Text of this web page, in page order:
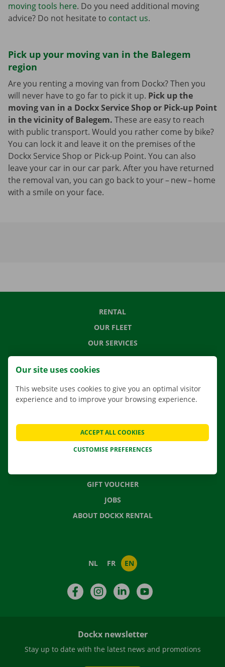
moving tools here. Do you need additional moving
advice? Do not hesitate to contact us.
Pick up your moving van in the Balegem
region
Are you renting a moving van from Dockx? Then you
will never have to go far to pick it up. Pick up the
moving van in a Dockx Service Shop or Pick-up Point
in the vicinity of Balegem. These are easy to reach
with public transport. Would you rather come by bike?
You can lock it and leave it on the premises of the
Dockx Service Shop or Pick-up Point. You can also
leave your car in our car park. After you have returned
the removal van, you can go back to your – new – home
with a smile on your face.
RENTAL
OUR FLEET
OUR SERVICES
LOCATIONS
MOVING SOLUTIONS
CONTACT US
FREQUENTLY ASKED QUESTIONS
GIFT VOUCHER
JOBS
ABOUT DOCKX RENTAL
NL FR EN
FacebookInstagramLinkedIn
Dockx newsletter
Stay up to date with the latest news and promotions
Our site uses cookies
This website uses cookies to give you an optimal visitor
experience and to improve your browsing experience.
CUSTOMISE PREFERENCES
ACCEPT ALL COOKIES